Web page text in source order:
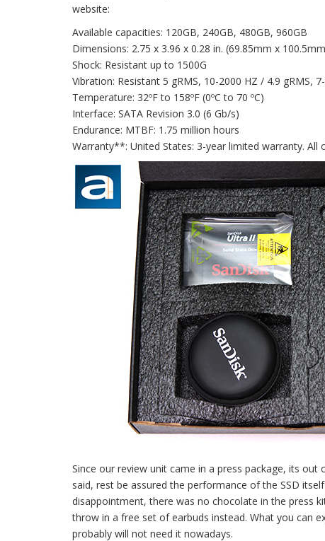
website:
Available capacities: 120GB, 240GB, 480GB, 960GB
Dimensions: 2.75 x 3.96 x 0.28 in. (69.85mm x
Shock: Resistant up to 1500G
Vibration: Resistant 5 gRMS, 10-2000 HZ / 4.9 gRMS,
Temperature: 32ºF to 158ºF (0ºC to 70 ºC)
Interface: SATA Revision 3.0 (6 Gb/s)
Endurance: MTBF: 1.75 million hours
Warranty**: United States: 3-year limited warranty. All
Since our review unit came in a press package, its
said, rest be assured the performance of the SSD
disappointment, there was no chocolate in the press
throw in a free set of earbuds instead. What you can
probably will not need it nowadays.